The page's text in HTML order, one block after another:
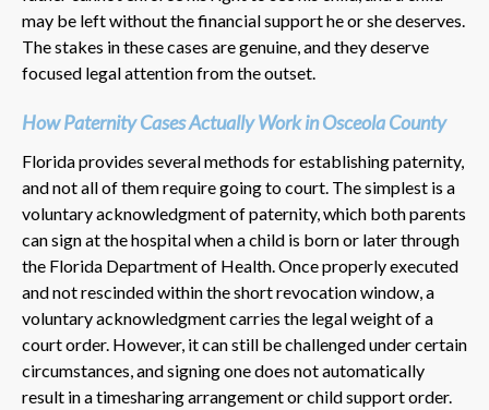
may be left without the financial support he or she deserves.
The stakes in these cases are genuine, and they deserve
focused legal attention from the outset.
How Paternity Cases Actually Work in Osceola County
Florida provides several methods for establishing paternity,
and not all of them require going to court. The simplest is a
voluntary acknowledgment of paternity, which both parents
can sign at the hospital when a child is born or later through
the Florida Department of Health. Once properly executed
and not rescinded within the short revocation window, a
voluntary acknowledgment carries the legal weight of a
court order. However, it can still be challenged under certain
circumstances, and signing one does not automatically
result in a timesharing arrangement or child support order.